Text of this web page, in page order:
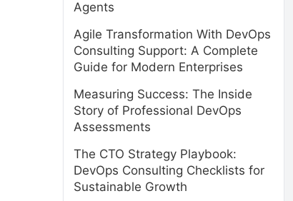
Agents
Agile Transformation With DevOps
Consulting Support: A Complete
Guide for Modern Enterprises
Measuring Success: The Inside
Story of Professional DevOps
Assessments
The CTO Strategy Playbook:
DevOps Consulting Checklists for
Sustainable Growth